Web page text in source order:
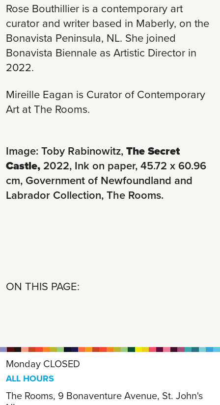
Rose Bouthillier is a contemporary art
curator and writer based in Maberly, on the
Bonavista Peninsula, NL. She joined
Bonavista Biennale as Artistic Director in
2022.
Mireille Eagan is Curator of Contemporary
Art at The Rooms.
Image: Toby Rabinowitz,The Secret
Castle, 2022, Ink on paper, 45.72 x 60.96
cm, Government of Newfoundland and
Labrador Collection, The Rooms.
ON THIS PAGE:
Monday CLOSED
ALL HOURS
The Rooms, 9 Bonaventure Avenue, St. John's